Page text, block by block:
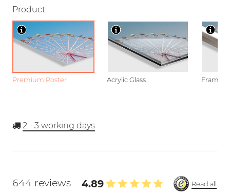
Product
Premium Poster Acrylic Glass Framed
2 - 3 working days
644 reviews 4.89
Read all